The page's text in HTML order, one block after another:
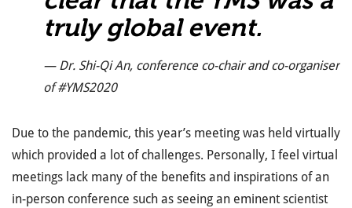
truly global event.
— Dr. Shi-Qi An, conference co-chair and co-organiser
of #YMS2020
Due to the pandemic, this year’s meeting was held virtually
which provided a lot of challenges. Personally, I feel virtual
meetings lack many of the benefits and inspirations of an
in-person conference such as seeing an eminent scientist